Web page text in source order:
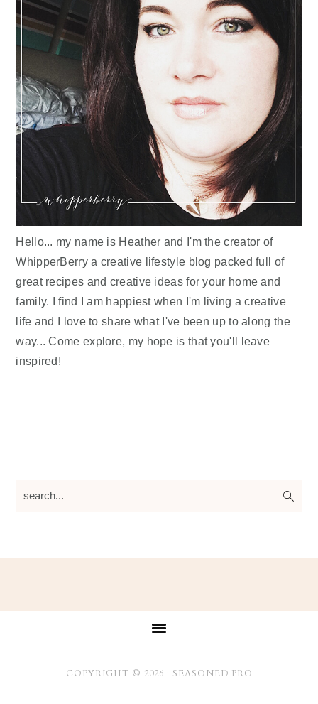
Hello... my name is Heather and I'm the creator of
WhipperBerry a creative lifestyle blog packed full of
great recipes and creative ideas for your home and
family. I find I am happiest when I'm living a creative
life and I love to share what I've been up to along the
way... Come explore, my hope is that you'll leave
inspired!
search...
COPYRIGHT © 2026 · SEASONED PRO